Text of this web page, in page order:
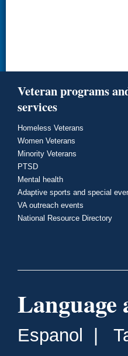
Veteran programs
services
Homeless Veterans
Women Veterans
Minority Veterans
PTSD
Mental health
Adaptive sports and special
VA outreach events
National Resource Directory
Language
Espanol